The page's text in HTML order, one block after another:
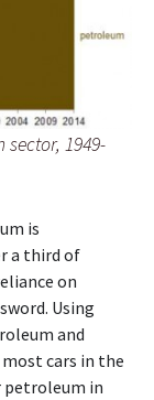
1949-
is
a third of
on
Using
and
cars in the
petroleum in